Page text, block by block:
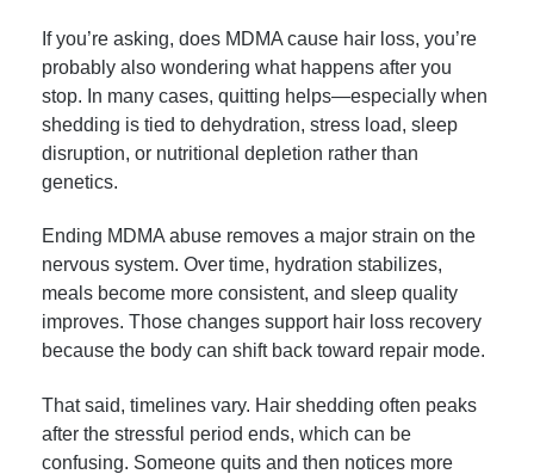
If you’re asking, does MDMA cause hair loss, you’re
probably also wondering what happens after you
stop. In many cases, quitting helps—especially when
shedding is tied to dehydration, stress load, sleep
disruption, or nutritional depletion rather than
genetics.
Ending MDMA abuse removes a major strain on the
nervous system. Over time, hydration stabilizes,
meals become more consistent, and sleep quality
improves. Those changes support hair loss recovery
because the body can shift back toward repair mode.
That said, timelines vary. Hair shedding often peaks
after the stressful period ends, which can be
confusing. Someone quits and then notices more